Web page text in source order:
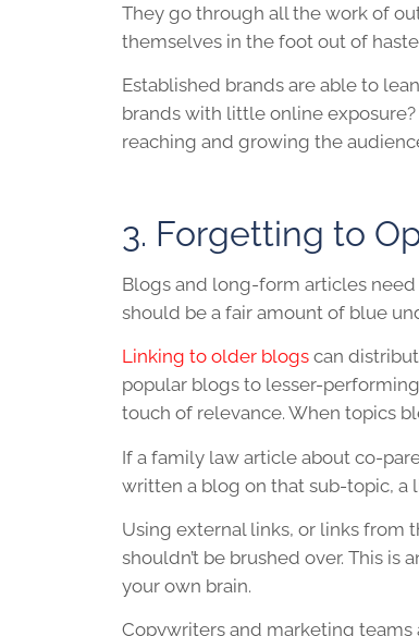
They go through all the work of
themselves in the foot out of
Established brands are able to
brands with little online
reaching and growing the
3. Forgetting to
Blogs and long-form articles
should be a fair amount of blue
Linking to older blogs can
popular blogs to lesser-
touch of relevance. When topics
If a family law article about co-
written a blog on that sub-topic, a
Using external links, or links from
shouldn’t be brushed over. This
your own brain.
Copywriters and marketing teams